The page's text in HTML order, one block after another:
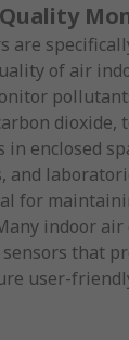
are
of air
in enclosed
and
for
indoor
that
user-